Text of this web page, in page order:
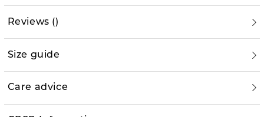
Reviews ()
Size guide
Care advice